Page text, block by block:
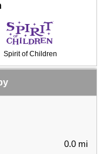
Spirit of Children
0.0 mi